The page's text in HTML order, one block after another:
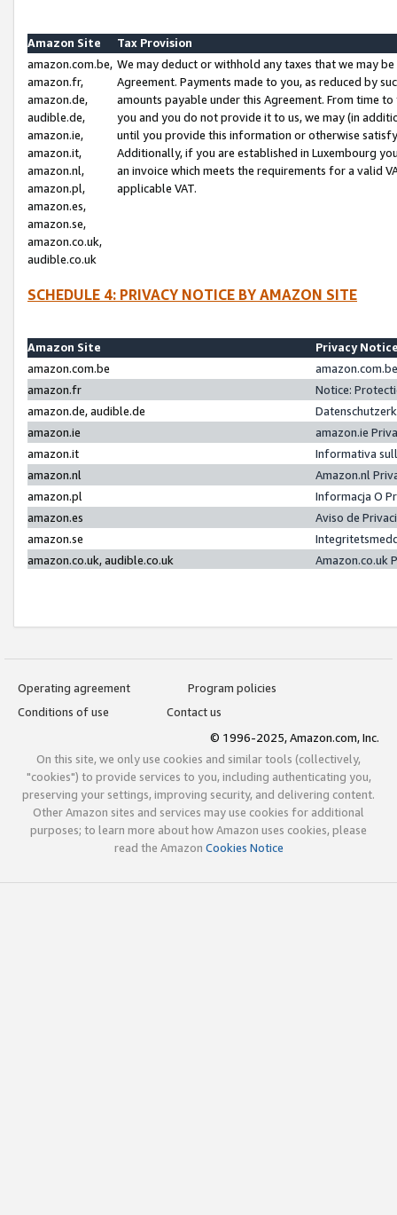
Amazon Site
Tax Provision
amazon.com.be,
amazon.fr,
amazon.de,
audible.de,
amazon.ie,
amazon.it,
amazon.nl,
amazon.pl,
amazon.es,
amazon.se,
amazon.co.uk,
audible.co.uk
We may deduct or withhold any taxes that we may
Agreement. Payments made to you, as reduced by
amounts payable under this Agreement. From time
you and you do not provide it to us, we may (in
until you provide this information or otherwise
Additionally, if you are established in Luxembourg
an invoice which meets the requirements for a valid
applicable VAT.
SCHEDULE 4: PRIVACY NOTICE BY AMAZON SITE
Amazon Site
Privacy
amazon.com.be
amazon.fr
Notice:
amazon.de, audible.de
amazon.ie
amazon.ie
amazon.it
Informativa
amazon.nl
Amazon.nl
amazon.pl
Informacja O
amazon.es
Aviso de
amazon.se
amazon.co.uk, audible.co.uk
Amazon.co.uk
Operating agreement
Program policies
Conditions of use
Contact us
© 1996-2025, Amazon.com, Inc.
On this site, we only use cookies and similar tools (collectively,
"cookies") to provide services to you, including authenticating you,
preserving your settings, improving security, and delivering content.
Other Amazon sites and services may use cookies for additional
purposes; to learn more about how Amazon uses cookies, please
read the Amazon Cookies Notice